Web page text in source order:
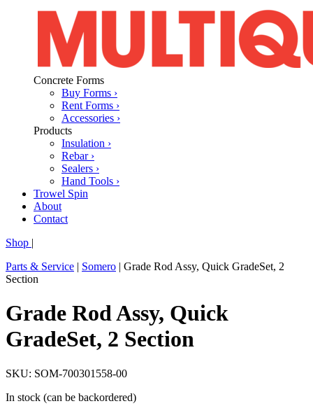
Concrete Forms
Buy Forms ›
Rent Forms ›
Accessories ›
Products
Insulation ›
Rebar ›
Sealers ›
Hand Tools ›
Trowel Spin
About
Contact
Shop |
Parts & Service | Somero | Grade Rod Assy, Quick GradeSet, 2
Section
Grade Rod Assy, Quick
GradeSet, 2 Section
SKU: SOM-700301558-00
In stock (can be backordered)